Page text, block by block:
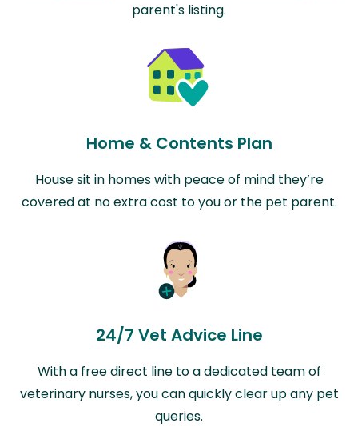
parent's listing.
Home & Contents Plan
House sit in homes with peace of mind they’re
covered at no extra cost to you or the pet parent.
24/7 Vet Advice Line
With a free direct line to a dedicated team of
veterinary nurses, you can quickly clear up any pet
queries.